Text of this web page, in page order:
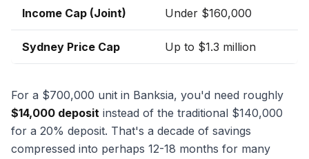
Income Cap (Joint) Under $160,000
Sydney Price Cap Up to $1.3 million
For a $700,000 unit in Banksia, you'd need roughly
$14,000 deposit instead of the traditional $140,000
for a 20% deposit. That's a decade of savings
compressed into perhaps 12-18 months for many